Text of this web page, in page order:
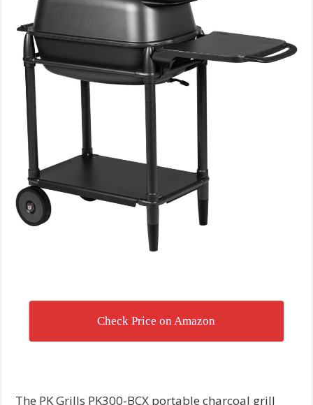
Check Price on Amazon
The PK Grills PK300-BCX portable charcoal grill